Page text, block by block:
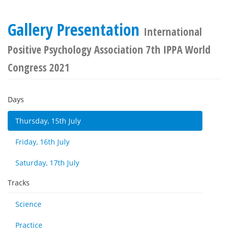
Gallery Presentation International
Positive Psychology Association 7th IPPA World
Congress 2021
Days
Thursday, 15th July
Friday, 16th July
Saturday, 17th July
Tracks
Science
Practice